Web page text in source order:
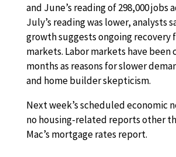
and June’s reading of 298,000 jobs
July’s reading was lower, analysts
growth suggests ongoing recovery
markets. Labor markets have
months as reasons for slower
and home builder skepticism.
Next week’s scheduled economic
no housing-related reports other
Mac’s mortgage rates report.